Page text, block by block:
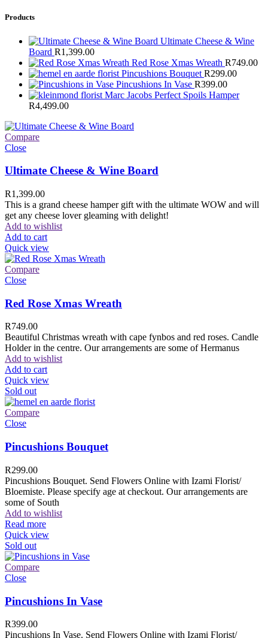
Products
Ultimate Cheese & Wine
Board R1,399.00
Red Rose Xmas Wreath R749.00
Pincushions Bouquet R299.00
Pincushions In Vase R399.00
Marc Jacobs Perfect Spoils Hamper
R4,499.00
Compare
Close
Ultimate Cheese & Wine Board
R1,399.00
This is a grand cheese hamper gift with the ultimate WOW and will
get any cheese lover gleaming with delight!
Add to wishlist
Add to cart
Quick view
Compare
Close
Red Rose Xmas Wreath
R749.00
Beautiful Christmas wreath with cape fynbos and red roses. Candle
Holder in the centre. Our arrangements are some of Hermanus
Add to wishlist
Add to cart
Quick view
Sold out
Compare
Close
Pincushions Bouquet
R299.00
Pincushions Bouquet. Send Flowers Online with Izami Florist/
Bloemiste. Please specify age at checkout. Our arrangements are
some of South
Add to wishlist
Read more
Quick view
Sold out
Compare
Close
Pincushions In Vase
R399.00
Pincushions In Vase. Send Flowers Online with Izami Florist/